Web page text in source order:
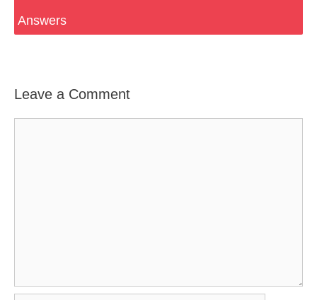
Answers
Leave a Comment